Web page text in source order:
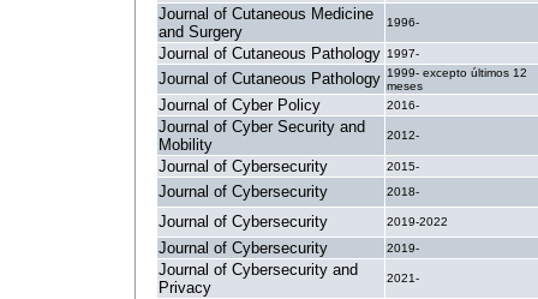
Journal of Cutaneous Medicine
and Surgery
1996-
Journal of Cutaneous Pathology 1997-
Journal of Cutaneous Pathology 1999- excepto últimos 12
meses
Journal of Cyber Policy 2016-
Journal of Cyber Security and
Mobility
2012-
Journal of Cybersecurity 2015-
Journal of Cybersecurity 2018-
Journal of Cybersecurity 2019-2022
Journal of Cybersecurity 2019-
Journal of Cybersecurity and
Privacy
2021-